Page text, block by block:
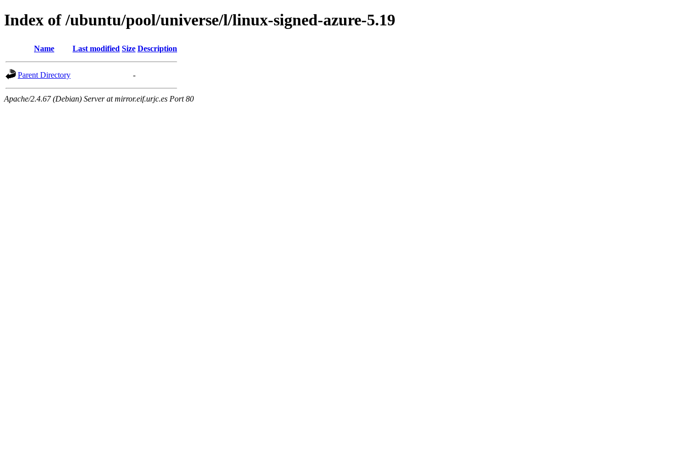
Index of /ubuntu/pool/universe/l/linux-signed-azure-5.19
Name Last modified Size Description
Parent Directory -
Apache/2.4.67 (Debian) Server at mirror.eif.urjc.es Port 80